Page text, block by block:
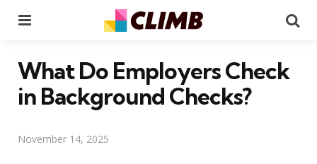
What Do Employers Check
in Background Checks?
November 14, 2025